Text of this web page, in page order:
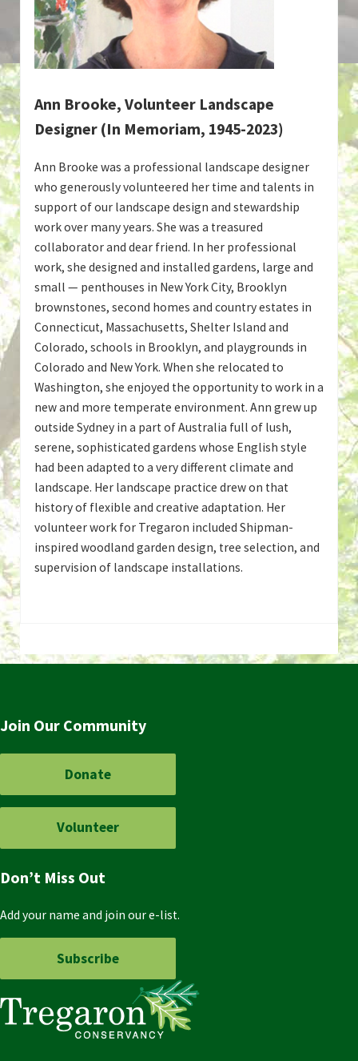
Ann Brooke, Volunteer Landscape
Designer (In Memoriam, 1945-2023)
Ann Brooke was a professional landscape designer
who generously volunteered her time and talents in
support of our landscape design and stewardship
work over many years. She was a treasured
collaborator and dear friend. In her professional
work, she designed and installed gardens, large and
small — penthouses in New York City, Brooklyn
brownstones, second homes and country estates in
Connecticut, Massachusetts, Shelter Island and
Colorado, schools in Brooklyn, and playgrounds in
Colorado and New York. When she relocated to
Washington, she enjoyed the opportunity to work in a
new and more temperate environment. Ann grew up
outside Sydney in a part of Australia full of lush,
serene, sophisticated gardens whose English style
had been adapted to a very different climate and
landscape. Her landscape practice drew on that
history of flexible and creative adaptation. Her
volunteer work for Tregaron included Shipman-
inspired woodland garden design, tree selection, and
supervision of landscape installations.
Join Our Community
Donate
Volunteer
Don’t Miss Out
Add your name and join our e-list.
Subscribe